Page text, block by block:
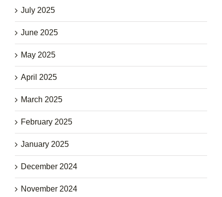
July 2025
June 2025
May 2025
April 2025
March 2025
February 2025
January 2025
December 2024
November 2024